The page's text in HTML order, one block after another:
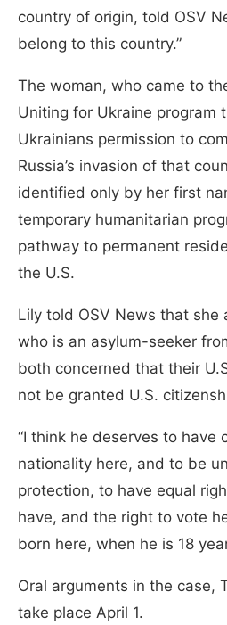
country of origin, told OSV
belong to this country.”
The woman, who came to
Uniting for Ukraine program
Ukrainians permission to
Russia’s invasion of that
identified only by her first
temporary humanitarian
pathway to permanent
the U.S.
Lily told OSV News that she
who is an asylum-seeker
both concerned that their
not be granted U.S.
“I think he deserves to have
nationality here, and to be
protection, to have equal
have, and the right to vote
born here, when he is 18
Oral arguments in the case,
take place April 1.